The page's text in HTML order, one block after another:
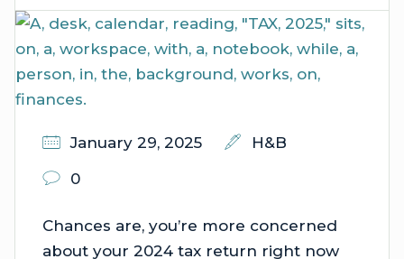
January 29, 2025
H&B
0
Chances are, you’re more concerned
about your 2024 tax return right now